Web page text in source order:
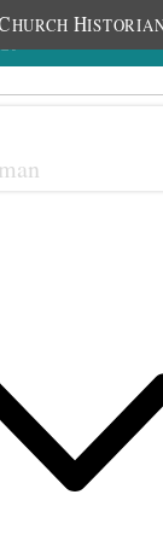
HURCH H
26, 1899 [p. 1]